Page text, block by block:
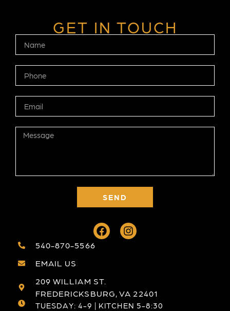
GET IN TOUCH
SEND
540-870-5566
EMAIL US
209 WILLIAM ST.
FREDERICKSBURG, VA 22401
TUESDAY: 4-9 | KITCHEN 5-8:30